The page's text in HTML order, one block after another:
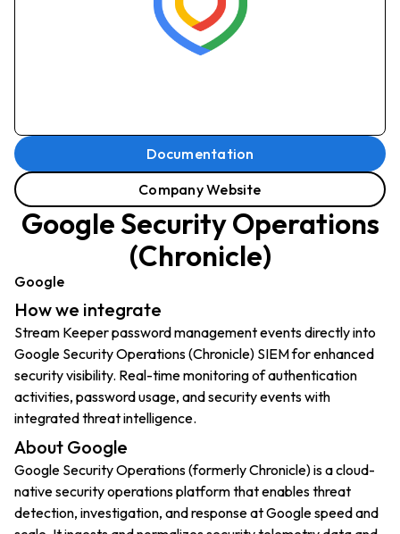
Documentation
Company Website
Google Security Operations
(Chronicle)
Google
How we integrate
Stream Keeper password management events directly into
Google Security Operations (Chronicle) SIEM for enhanced
security visibility. Real-time monitoring of authentication
activities, password usage, and security events with
integrated threat intelligence.
About Google
Google Security Operations (formerly Chronicle) is a cloud-
native security operations platform that enables threat
detection, investigation, and response at Google speed and